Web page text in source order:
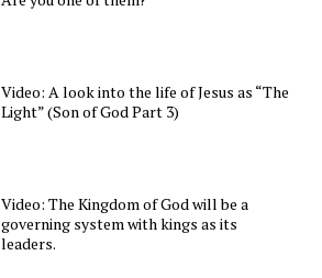
Video: A look into the life of Jesus as “The
Light” (Son of God Part 3)
Video: The Kingdom of God will be a
governing system with kings as its
leaders.